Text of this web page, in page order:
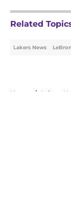
Related
Lakers News
Home / Lakers